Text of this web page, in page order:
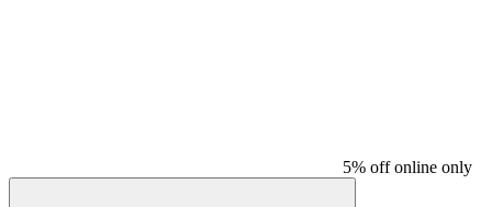
5% off online only